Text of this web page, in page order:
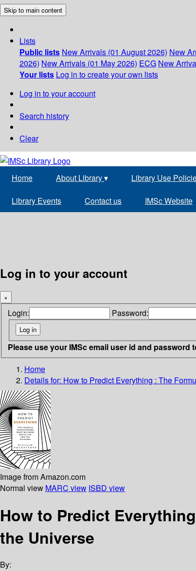
Skip to main content
Lists
Public lists New Arrivals (01 August 2026) New
2026) New Arrivals (01 May 2026) ECG New
Your lists Log in to create your own lists
Log in to your account
Search history
Clear
Home About Library▾ Library Use
Library Events Contact us IMSc Website
Log in to your account
×
Login: Password:
Please use your IMSc email user id and password
Home
Details for: How to Predict Everything : The
Image from Amazon.com
Normal view MARC view ISBD view
How to Predict
the Universe
By: